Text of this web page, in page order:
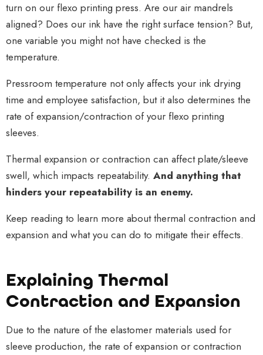
turn on our flexo printing press. Are our air mandrels
aligned? Does our ink have the right surface tension? But,
one variable you might not have checked is the
temperature.
Pressroom temperature not only affects your ink drying
time and employee satisfaction, but it also determines the
rate of expansion/contraction of your flexo printing
sleeves.
Thermal expansion or contraction can affect plate/sleeve
swell, which impacts repeatability. And anything that
hinders your repeatability is an enemy.
Keep reading to learn more about thermal contraction and
expansion and what you can do to mitigate their effects.
Explaining Thermal
Contraction and Expansion
Due to the nature of the elastomer materials used for
sleeve production, the rate of expansion or contraction